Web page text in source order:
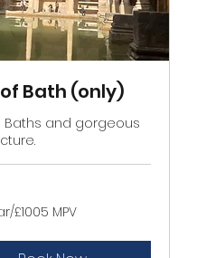
Bath (only)
Baths and gorgeous
£1005 MPV